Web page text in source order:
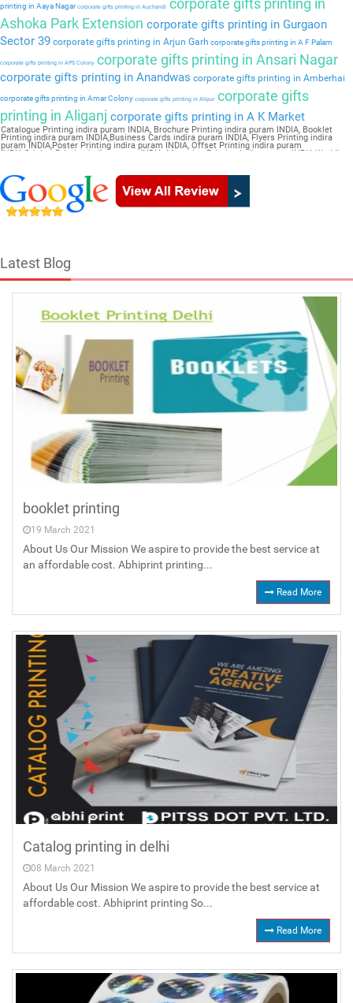
printing in Aaya Nagarcorporate gifts printing in Auchandi
corporate gifts printing in
Ashoka Park Extension corporate gifts printing in Gurgaon
Sector 39 corporate gifts printing in Arjun Garh corporate gifts printing in A F Palam
corporate gifts printing in APS Colony corporate gifts printing in Ansari Nagar
corporate gifts printing in Anandwas corporate gifts printing in Amberhai
corporate gifts printing in Amar Colony corporate gifts printing in Alipurcorporate gifts
printing in Aliganj corporate gifts printing in A K Market
Catalogue Printing indira puram INDIA, Brochure Printing indira puram INDIA, Booklet
Printing indira puram INDIA,Business Cards indira puram INDIA, Flyers Printing indira
puram INDIA,Poster Printing indira puram INDIA, Offset Printing indira puram
INDIA,Sticker Printing indira puram INDIA, Magazine Printing indira puram INDIA,Wedding
Latest Blog
booklet printing
19 March 2021
About Us Our Mission We aspire to provide the best service at
an affordable cost. Abhiprint printing...
Read More
Catalog printing in delhi
08 March 2021
About Us Our Mission We aspire to provide the best service at
affordable cost. Abhiprint printing So...
Read More